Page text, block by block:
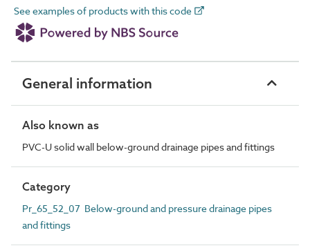
See examples of products with this code
General information
Also known as
PVC-U solid wall below-ground drainage pipes and fittings
Category
Pr_65_52_07 Below-ground and pressure drainage pipes
and fittings